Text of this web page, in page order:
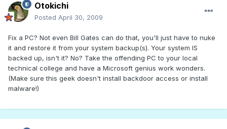
Otokichi
Posted April 30, 2009
Fix a PC? Not even Bill Gates can do that, you'll just have to nuke
it and restore it from your system backup(s). Your system IS
backed up, isn't it? No? Take the offending PC to your local
technical college and have a Microsoft genius work wonders.
(Make sure this geek doesn't install backdoor access or install
malware!)